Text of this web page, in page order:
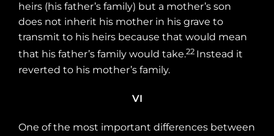
heirs (his father’s family) but a mother’s son
does not inherit his mother in his grave to
transmit to his heirs because that would mean
that his father’s family would take.22 Instead it
reverted to his mother’s family.
VI
One of the most important differences between